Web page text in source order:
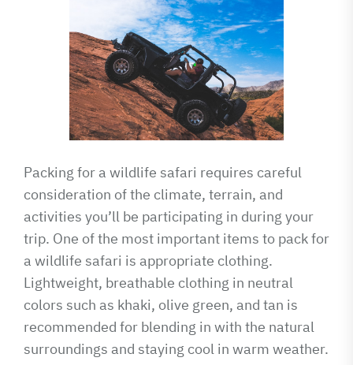
Packing for a wildlife safari requires careful
consideration of the climate, terrain, and
activities you’ll be participating in during your
trip. One of the most important items to pack for
a wildlife safari is appropriate clothing.
Lightweight, breathable clothing in neutral
colors such as khaki, olive green, and tan is
recommended for blending in with the natural
surroundings and staying cool in warm weather.